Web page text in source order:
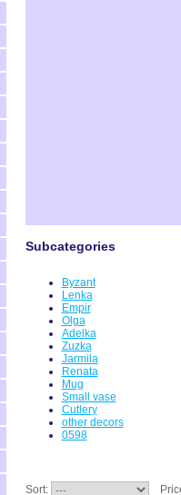
Subcategories
Byzant
Lenka
Empir
Olga
Adelka
Zuzka
Jarmila
Renata
Mug
Small vase
Cutlery
other decors
0598
Sort: